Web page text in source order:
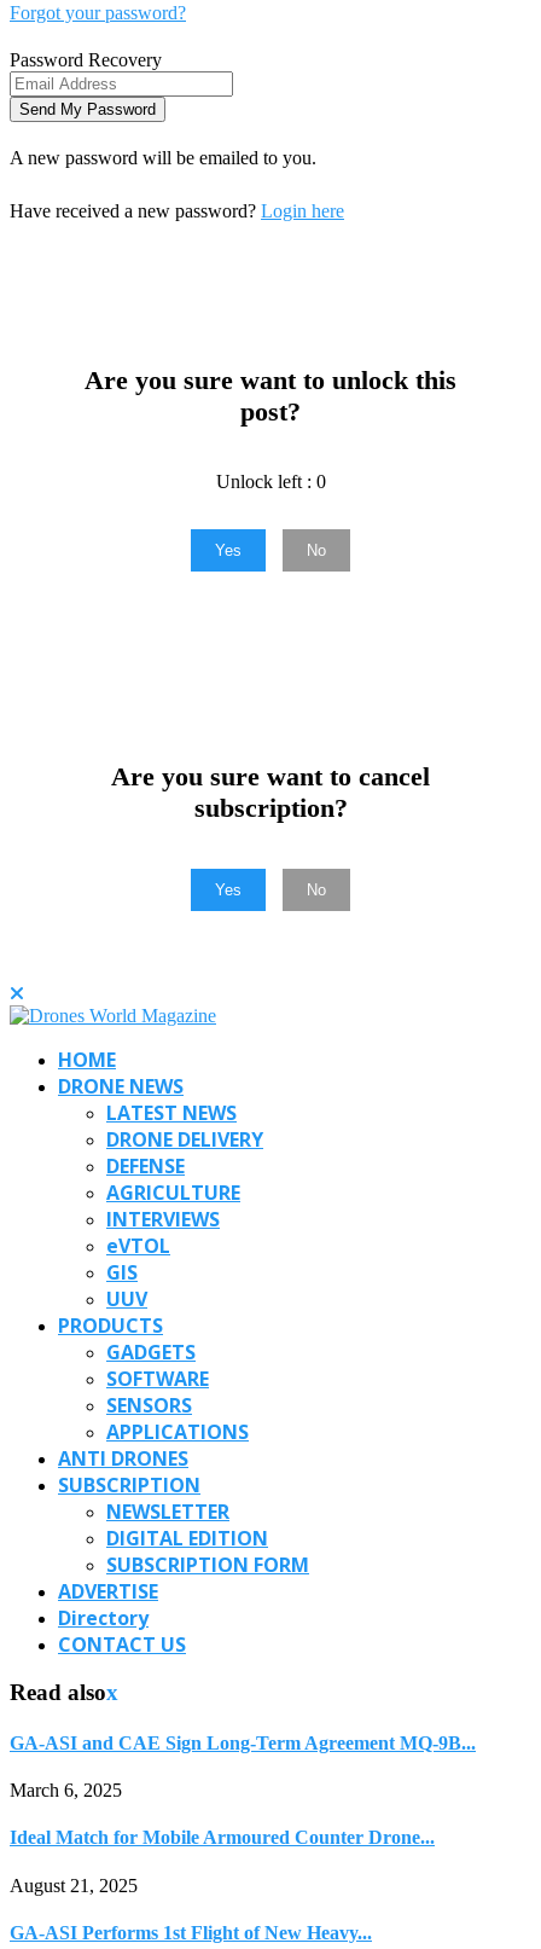
Forgot your password?
Password Recovery
A new password will be emailed to you.
Have received a new password? Login here
Are you sure want to unlock this
post?
Unlock left : 0
Yes No
Are you sure want to cancel
subscription?
Yes No
HOME
DRONE NEWS
LATEST NEWS
DRONE DELIVERY
DEFENSE
AGRICULTURE
INTERVIEWS
eVTOL
GIS
UUV
PRODUCTS
GADGETS
SOFTWARE
SENSORS
APPLICATIONS
ANTI DRONES
SUBSCRIPTION
NEWSLETTER
DIGITAL EDITION
SUBSCRIPTION FORM
ADVERTISE
Directory
CONTACT US
Read alsox
GA-ASI and CAE Sign Long-Term Agreement MQ-9B...
March 6, 2025
Ideal Match for Mobile Armoured Counter Drone...
August 21, 2025
GA-ASI Performs 1st Flight of New Heavy...